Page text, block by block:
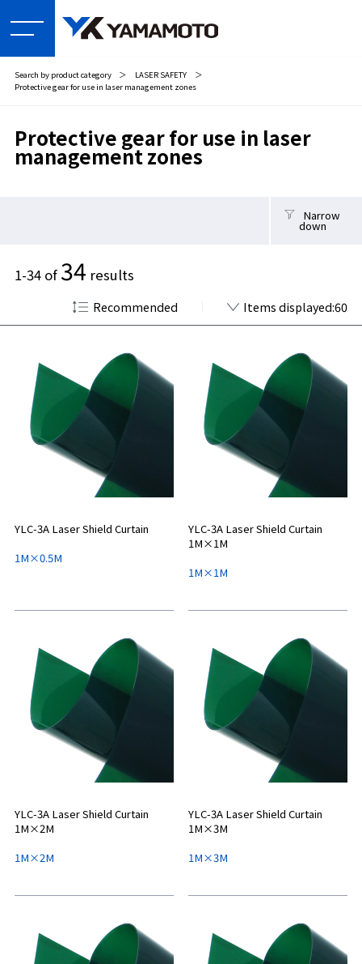
Search by product category ＞ LASER SAFETY
＞
Protective gear for use in laser management zones
Protective gear for use in laser
management zones
Narrow
down
1-34 of 34 results
Recommended Items displayed:60
YLC-3A Laser Shield Curtain
1M×0.5M
YLC-3A Laser Shield Curtain
1M×1M
1M×1M
YLC-3A Laser Shield Curtain
1M×2M
1M×2M
YLC-3A Laser Shield Curtain
1M×3M
1M×3M